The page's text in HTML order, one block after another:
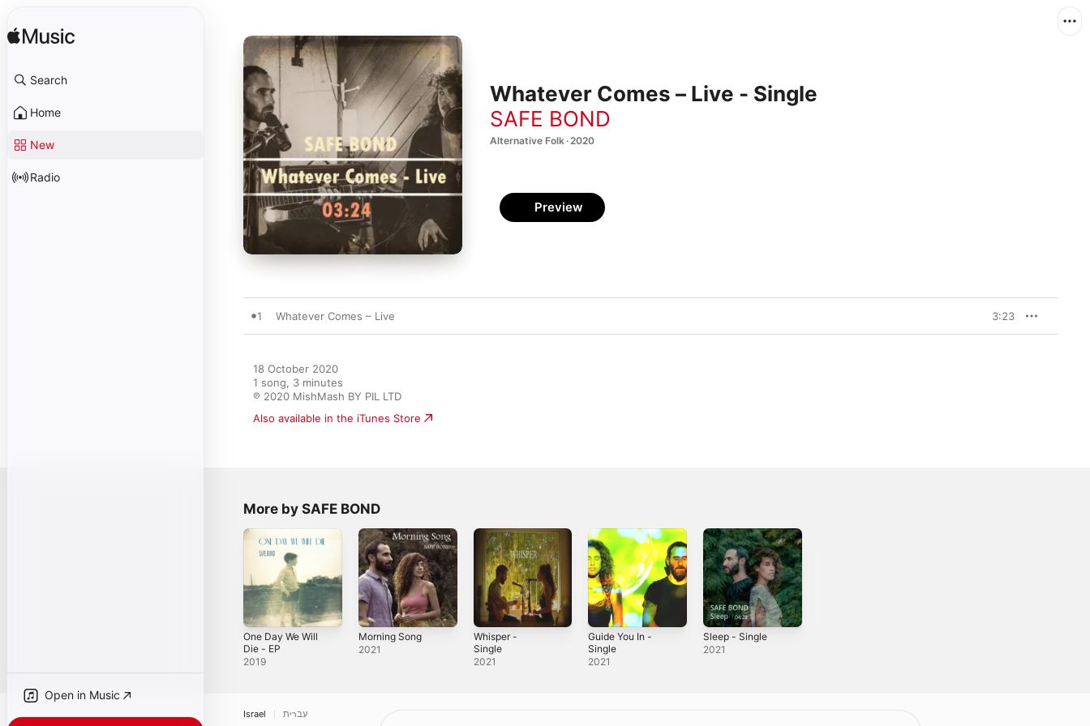
Search
Home
New
Radio
Open in Music
Whatever Comes – Live - Single
SAFE BOND
Alternative Folk · 2020
Preview
1 Whatever Comes – Live 3:23
18 October 2020
1 song, 3 minutes
℗ 2020 MishMash BY PIL LTD
Also available in the iTunes Store
More by SAFE BOND
One Day We Will
Die - EP
2019
Morning Song
2021
Whisper -
Single
2021
Guide You In -
Single
2021
Sleep - Single
2021
Israel עברית